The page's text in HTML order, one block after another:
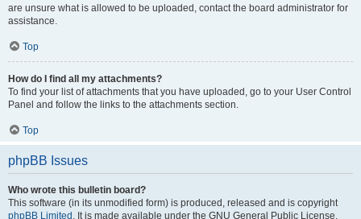
are unsure what is allowed to be uploaded, contact the board administrator for
assistance.
Top
How do I find all my attachments?
To find your list of attachments that you have uploaded, go to your User Control
Panel and follow the links to the attachments section.
Top
phpBB Issues
Who wrote this bulletin board?
This software (in its unmodified form) is produced, released and is copyright
phpBB Limited . It is made available under the GNU General Public License,